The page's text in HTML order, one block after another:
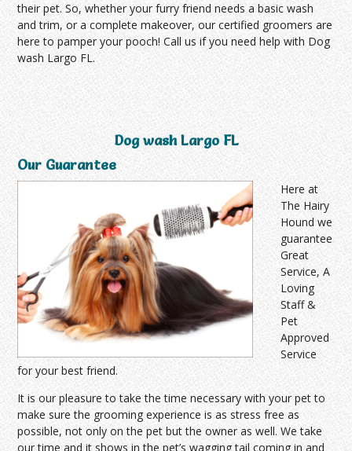
their pet. So, whether your furry friend needs a basic wash
and trim, or a complete makeover, our certified groomers are
here to pamper your pooch! Call us if you need help with Dog
wash Largo FL.
Dog wash Largo FL
Our Guarantee
Here at
The Hairy
Hound we
guarantee
Great
Service, A
Loving
Staff &
Pet
Approved
Service
for your best friend.
It is our pleasure to take the time necessary with your pet to
make sure the grooming experience is as stress free as
possible, not only on the pet but the owner as well. We take
our time and it shows in the pet’s wagging tail coming in and